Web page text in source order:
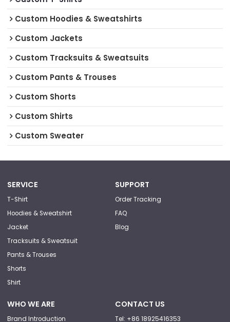
Custom Hoodies & Sweatshirts
Custom Jackets
Custom Tracksuits & Sweatsuits
Custom Pants & Trouses
Custom Shorts
Custom Shirts
Custom Sweater
SERVICE
T-Shirt
Hoodies & Sweatshirt
Jacket
Tracksuits & Sweatsuit
Pants & Trouses
Shorts
Shirt
SUPPORT
Order Tracking
FAQ
Blog
WHO WE ARE
Brand Introduction
CONTACT US
Tel: +86 18925416353